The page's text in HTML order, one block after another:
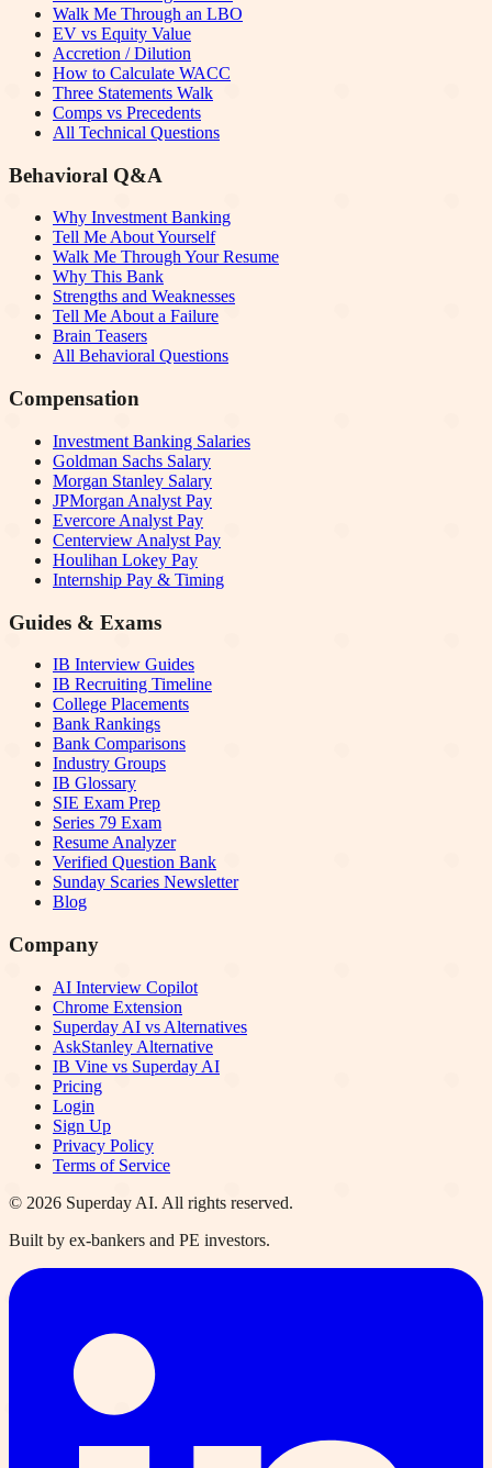
Walk Me Through an LBO
EV vs Equity Value
Accretion / Dilution
How to Calculate WACC
Three Statements Walk
Comps vs Precedents
All Technical Questions
Behavioral Q&A
Why Investment Banking
Tell Me About Yourself
Walk Me Through Your Resume
Why This Bank
Strengths and Weaknesses
Tell Me About a Failure
Brain Teasers
All Behavioral Questions
Compensation
Investment Banking Salaries
Goldman Sachs Salary
Morgan Stanley Salary
JPMorgan Analyst Pay
Evercore Analyst Pay
Centerview Analyst Pay
Houlihan Lokey Pay
Internship Pay & Timing
Guides & Exams
IB Interview Guides
IB Recruiting Timeline
College Placements
Bank Rankings
Bank Comparisons
Industry Groups
IB Glossary
SIE Exam Prep
Series 79 Exam
Resume Analyzer
Verified Question Bank
Sunday Scaries Newsletter
Blog
Company
AI Interview Copilot
Chrome Extension
Superday AI vs Alternatives
AskStanley Alternative
IB Vine vs Superday AI
Pricing
Login
Sign Up
Privacy Policy
Terms of Service
© 2026 Superday AI. All rights reserved.
Built by ex-bankers and PE investors.